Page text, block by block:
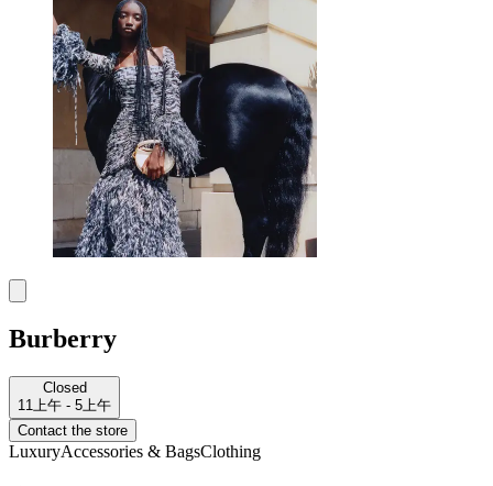
Burberry
Closed
11上午 - 5上午
Contact the store
LuxuryAccessories & BagsClothing